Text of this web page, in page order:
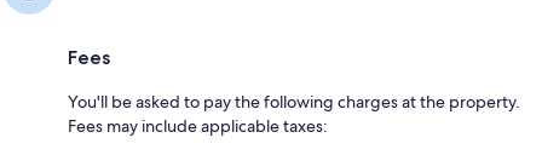
Fees
You'll be asked to pay the following charges at the property.
Fees may include applicable taxes: